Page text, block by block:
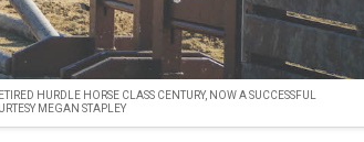
HURDLE HORSE CLASS CENTURY, NOW A SUCCESSFUL
MEGAN STAPLEY